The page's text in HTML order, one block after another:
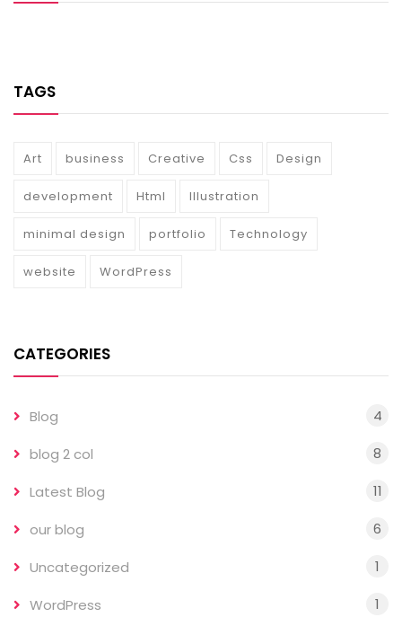
TAGS
Art business Creative Css Design
development Html Illustration
minimal design portfolio Technology
website WordPress
CATEGORIES
Blog 4
blog 2 col 8
Latest Blog 11
our blog 6
Uncategorized 1
WordPress 1